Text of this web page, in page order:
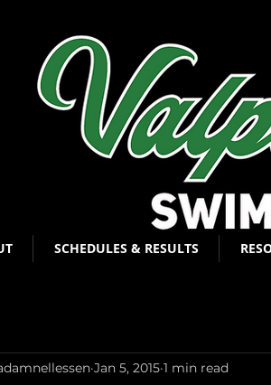
Jan 5, 2015 1 min read
SCHEDULES & RESULTS